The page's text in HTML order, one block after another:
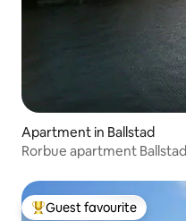
Apartment in Ballstad
Rorbue apartment Ballstad
Top guest favourite
Guest favourite